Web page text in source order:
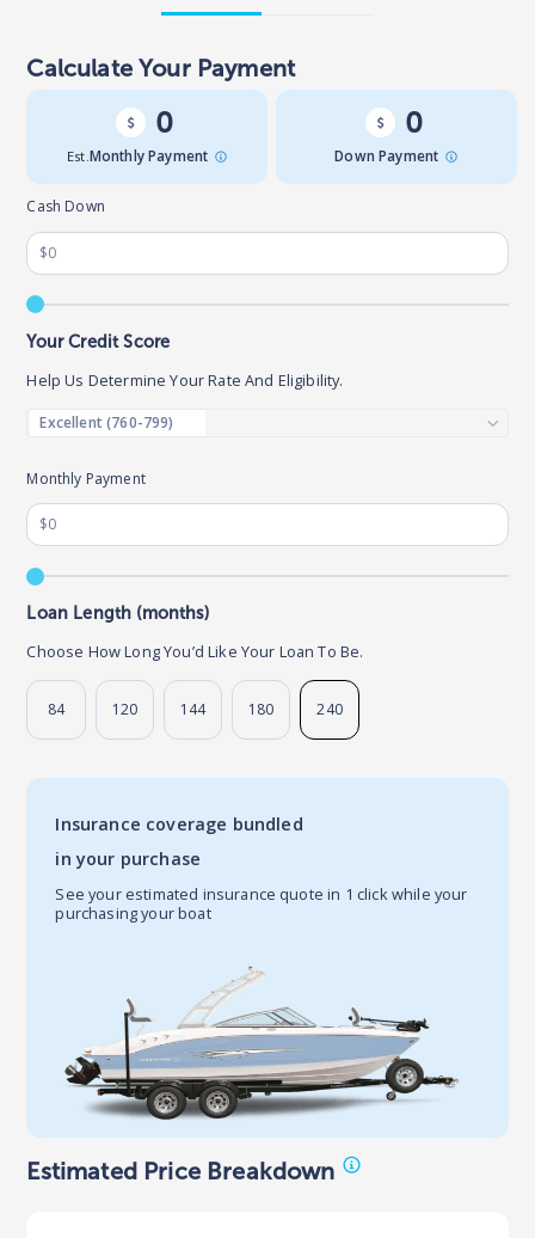
Calculate Your Payment
0
Est.Monthly Payment
0
Down Payment
Monthly Payment
Loan Length (months)
Choose How Long You’d Like Your Loan To Be.
84 120 144 180 240
Cash Down
Your Credit Score
Help Us Determine Your Rate And Eligibility.
Insurance coverage bundled
in your purchase
See your estimated insurance quote in 1 click while your
purchasing your boat
Estimated Price Breakdown